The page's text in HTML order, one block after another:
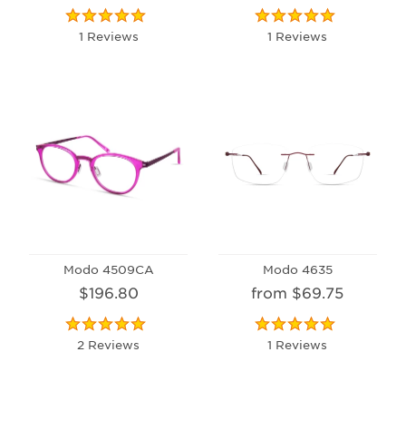
1 Reviews 1 Reviews
Modo 4509CA
$196.80
2 Reviews
Modo 4635
from $69.75
1 Reviews